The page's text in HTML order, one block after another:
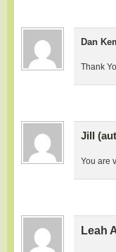
Dan
Thank
Jill
You are
Leah